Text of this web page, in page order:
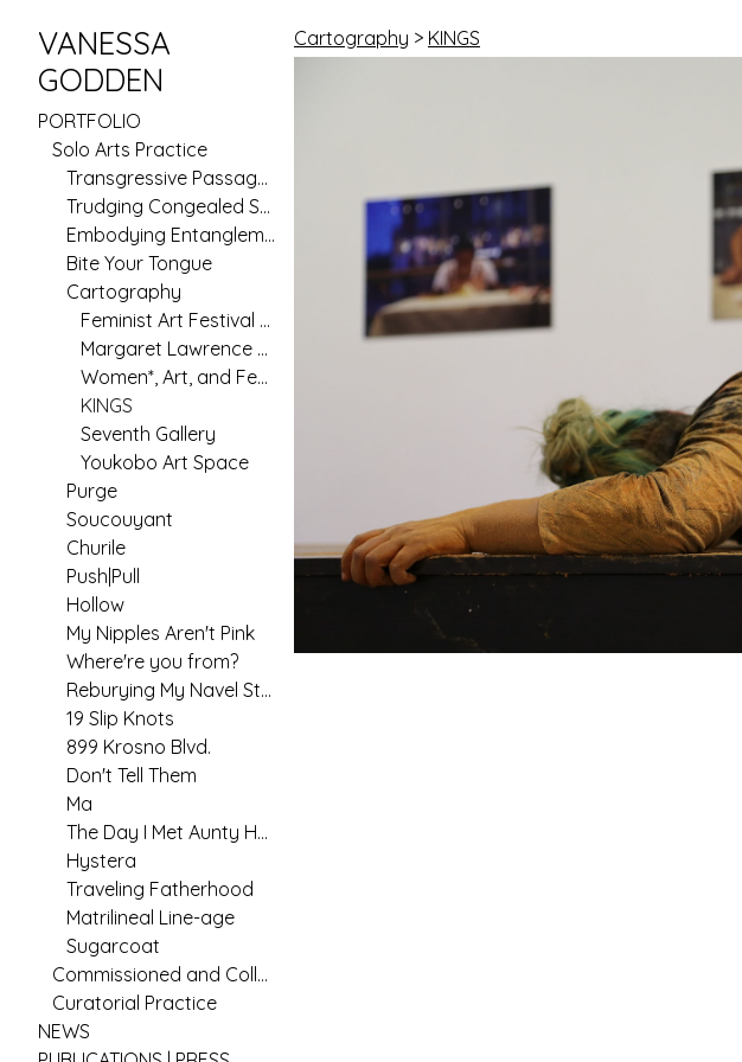
VANESSA
GODDEN
PORTFOLIO
Solo Arts Practice
Transgressive Passages
Trudging Congealed Seas (Pilot)
Embodying Entanglement
Bite Your Tongue
Cartography
Feminist Art Festival 2020
Margaret Lawrence Gallery
Women*, Art, and Feminism in Australia Since 1970
KINGS
Seventh Gallery
Youkobo Art Space
Purge
Soucouyant
Churile
Push|Pull
Hollow
My Nipples Aren't Pink
Where're you from?
Reburying My Navel String
19 Slip Knots
899 Krosno Blvd.
Don't Tell Them
Ma
The Day I Met Aunty Hannah
Hystera
Traveling Fatherhood
Matrilineal Line-age
Sugarcoat
Commissioned and Collaborative Arts Practice
Curatorial Practice
NEWS
Cartography > KINGS